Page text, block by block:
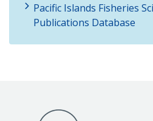
Pacific Islands Fisheries
Publications Database